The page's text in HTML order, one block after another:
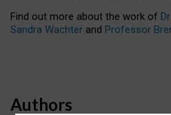
Find out more about the work of
Sandra Wachter and Professor
Authors